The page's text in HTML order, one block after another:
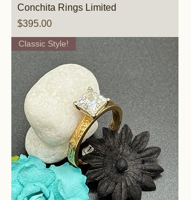
Conchita Rings Limited
Price
$395.00
Classic Style!